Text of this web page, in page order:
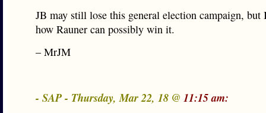
JB may still lose this general election campaign, but
how Rauner can possibly win it.
– MrJM
- SAP - Thursday, Mar 22, 18 @ 11:15 am: